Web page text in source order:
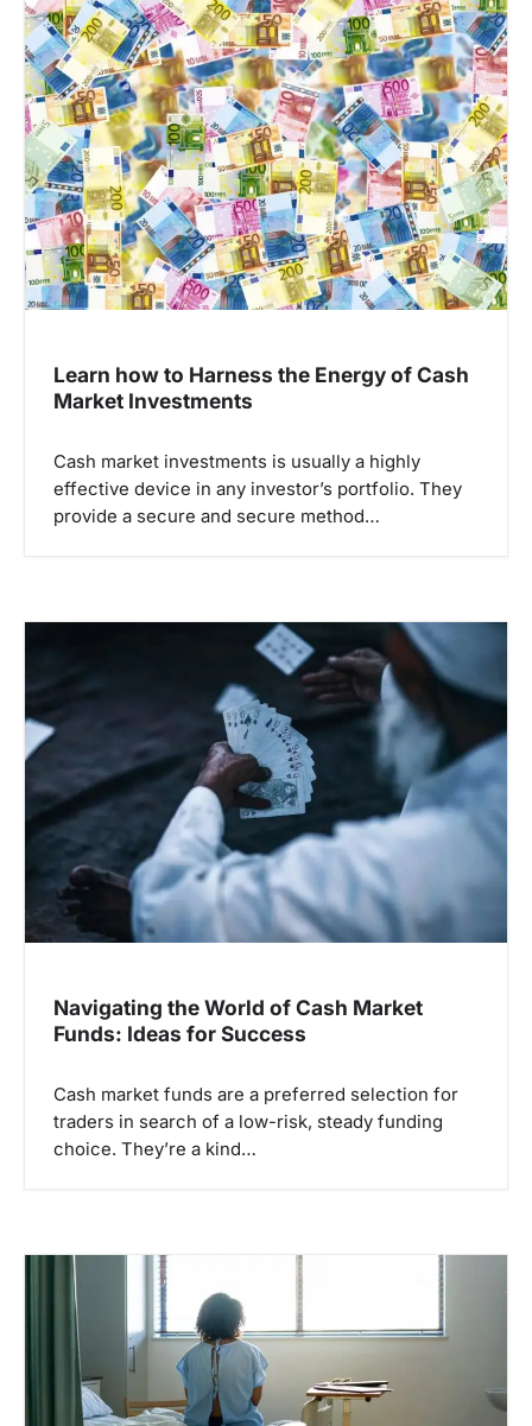
i
g
a
t
i
o
n
Learn how to Harness the Energy of Cash
Market Investments
Cash market investments is usually a highly
effective device in any investor’s portfolio. They
provide a secure and secure method…
Navigating the World of Cash Market
Funds: Ideas for Success
Cash market funds are a preferred selection for
traders in search of a low-risk, steady funding
choice. They’re a kind…